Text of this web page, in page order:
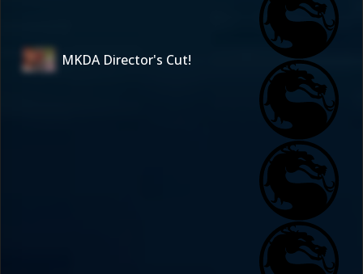
MKDA Director's Cut!